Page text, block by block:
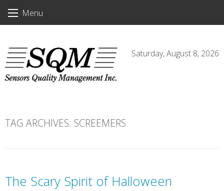
Menu
Saturday, August 8, 2026
TAG ARCHIVES: SCREEMERS
The Scary Spirit of Halloween